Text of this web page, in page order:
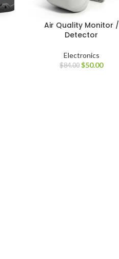
Air Quality Monitor /
Detector
Electronics
$84.00 $50.00